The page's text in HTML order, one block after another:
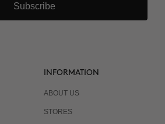
Subscribe
INFORMATION
ABOUT US
STORES